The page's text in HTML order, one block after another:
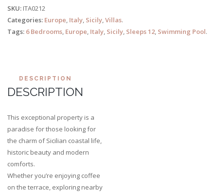
SKU: ITA0212
Categories: Europe, Italy, Sicily,Villas.
Tags: 6 Bedrooms, Europe, Italy, Sicily, Sleeps 12, Swimming Pool.
DESCRIPTION
DESCRIPTION
This exceptional property is a
paradise for those looking for
the charm of Sicilian coastal life,
historic beauty and modern
comforts.
Whether you’re enjoying coffee
on the terrace, exploring nearby